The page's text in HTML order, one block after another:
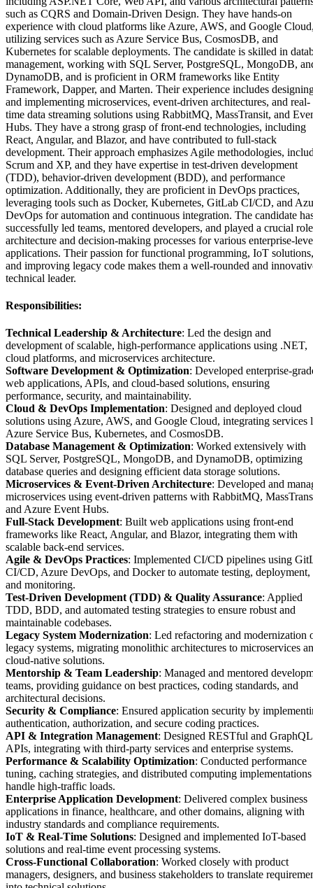
such as CQRS and Domain-Driven Design. They have hands-on
experience with cloud platforms like Azure, AWS, and Google
utilizing services such as Azure Service Bus, CosmosDB, and
Kubernetes for scalable deployments. The candidate is skilled in
management, working with SQL Server, PostgreSQL, MongoDB,
DynamoDB, and is proficient in ORM frameworks like Entity
Framework, Dapper, and Marten. Their experience includes
and implementing microservices, event-driven architectures, and real-
time data streaming solutions using RabbitMQ, MassTransit, and
Hubs. They have a strong grasp of front-end technologies, including
React, Angular, and Blazor, and have contributed to full-stack
development. Their approach emphasizes Agile methodologies,
Scrum and XP, and they have expertise in test-driven development
(TDD), behavior-driven development (BDD), and performance
optimization. Additionally, they are proficient in DevOps practices,
leveraging tools such as Docker, Kubernetes, GitLab CI/CD, and
DevOps for automation and continuous integration. The candidate
successfully led teams, mentored developers, and played a crucial
architecture and decision-making processes for various enterprise-
applications. Their passion for functional programming, IoT solutions,
and improving legacy code makes them a well-rounded and
technical leader.
Responsibilities:
Technical Leadership & Architecture: Led the design and
development of scalable, high-performance applications using .NET,
cloud platforms, and microservices architecture.
Software Development & Optimization: Developed enterprise-
web applications, APIs, and cloud-based solutions, ensuring
performance, security, and maintainability.
Cloud & DevOps Implementation: Designed and deployed cloud
solutions using Azure, AWS, and Google Cloud, integrating services
Azure Service Bus, Kubernetes, and CosmosDB.
Database Management & Optimization: Worked extensively with
SQL Server, PostgreSQL, MongoDB, and DynamoDB, optimizing
database queries and designing efficient data storage solutions.
Microservices & Event-Driven Architecture: Developed and
microservices using event-driven patterns with RabbitMQ,
and Azure Event Hubs.
Full-Stack Development: Built web applications using front-end
frameworks like React, Angular, and Blazor, integrating them with
scalable back-end services.
Agile & DevOps Practices: Implemented CI/CD pipelines using
CI/CD, Azure DevOps, and Docker to automate testing, deployment,
and monitoring.
Test-Driven Development (TDD) & Quality Assurance: Applied
TDD, BDD, and automated testing strategies to ensure robust and
maintainable codebases.
Legacy System Modernization: Led refactoring and modernization
legacy systems, migrating monolithic architectures to microservices
cloud-native solutions.
Mentorship & Team Leadership: Managed and mentored
teams, providing guidance on best practices, coding standards, and
architectural decisions.
Security & Compliance: Ensured application security by
authentication, authorization, and secure coding practices.
API & Integration Management: Designed RESTful and GraphQL
APIs, integrating with third-party services and enterprise systems.
Performance & Scalability Optimization: Conducted performance
tuning, caching strategies, and distributed computing
handle high-traffic loads.
Enterprise Application Development: Delivered complex business
applications in finance, healthcare, and other domains, aligning with
industry standards and compliance requirements.
IoT & Real-Time Solutions: Designed and implemented IoT-based
solutions and real-time event processing systems.
Cross-Functional Collaboration: Worked closely with product
managers, designers, and business stakeholders to translate